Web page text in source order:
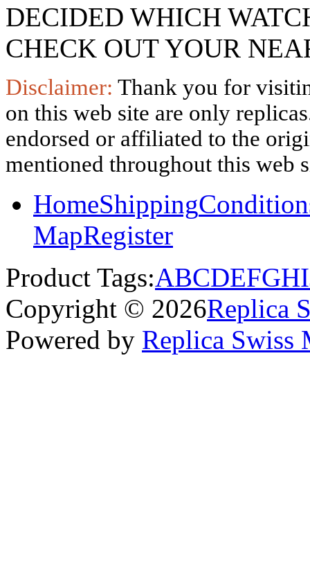
DECIDED WHICH
CHECK OUT YOUR
Disclaimer: Thank you for
on this web site are only
endorsed or affiliated to the
mentioned throughout this web
HomeShipping
MapRegister
Product Tags:ABCDEFGHI
Copyright © 2026Replica
Powered by Replica Swiss